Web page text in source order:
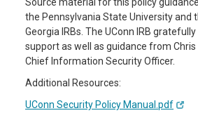
the Pennsylvania State University and
Georgia IRBs. The UConn IRB
support as well as guidance from Chris
Chief Information Security Officer.
Additional Resources:
UConn Security Policy Manual.pdf